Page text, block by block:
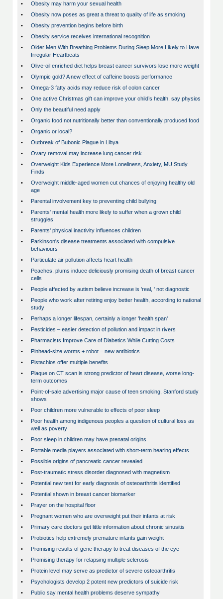
•
Obesity may harm your sexual health
•
Obesity now poses as great a threat to quality of life as smoking
•
Obesity prevention begins before birth
•
Obesity service receives international recognition
•
Older Men With Breathing Problems During Sleep More Likely to Have
Irregular Heartbeats
•
Olive-oil enriched diet helps breast cancer survivors lose more weight
•
Olympic gold? A new effect of caffeine boosts performance
•
Omega-3 fatty acids may reduce risk of colon cancer
•
One active Christmas gift can improve your child’s health, say physios
•
Only the beautiful need apply
•
Organic food not nutritionally better than conventionally produced food
•
Organic or local?
•
Outbreak of Bubonic Plague in Libya
•
Ovary removal may increase lung cancer risk
•
Overweight Kids Experience More Loneliness, Anxiety, MU Study
Finds
•
Overweight middle-aged women cut chances of enjoying healthy old
age
•
Parental involvement key to preventing child bullying
•
Parents' mental health more likely to suffer when a grown child
struggles
•
Parents' physical inactivity influences children
•
Parkinson's disease treatments associated with compulsive
behaviours
•
Particulate air pollution affects heart health
•
Peaches, plums induce deliciously promising death of breast cancer
cells
•
People affected by autism believe increase is 'real, ' not diagnostic
•
People who work after retiring enjoy better health, according to national
study
•
Perhaps a longer lifespan, certainly a longer 'health span'
•
Pesticides – easier detection of pollution and impact in rivers
•
Pharmacists Improve Care of Diabetics While Cutting Costs
•
Pinhead-size worms + robot = new antibiotics
•
Pistachios offer multiple benefits
•
Plaque on CT scan is strong predictor of heart disease, worse long-
term outcomes
•
Point-of-sale advertising major cause of teen smoking, Stanford study
shows
•
Poor children more vulnerable to effects of poor sleep
•
Poor health among indigenous peoples a question of cultural loss as
well as poverty
•
Poor sleep in children may have prenatal origins
•
Portable media players associated with short-term hearing effects
•
Possible origins of pancreatic cancer revealed
•
Post-traumatic stress disorder diagnosed with magnetism
•
Potential new test for early diagnosis of osteoarthritis identified
•
Potential shown in breast cancer biomarker
•
Prayer on the hospital floor
•
Pregnant women who are overweight put their infants at risk
•
Primary care doctors get little information about chronic sinusitis
•
Probiotics help extremely premature infants gain weight
•
Promising results of gene therapy to treat diseases of the eye
•
Promising therapy for relapsing multiple sclerosis
•
Protein level may serve as predictor of severe osteoarthritis
•
Psychologists develop 2 potent new predictors of suicide risk
•
Public say mental health problems deserve sympathy